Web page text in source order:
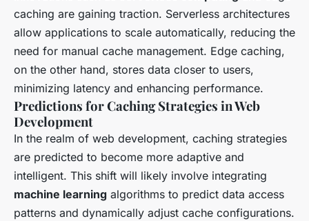
caching are gaining traction. Serverless architectures
allow applications to scale automatically, reducing the
need for manual cache management. Edge caching,
on the other hand, stores data closer to users,
minimizing latency and enhancing performance.
Predictions for Caching Strategies in Web
Development
In the realm of web development, caching strategies
are predicted to become more adaptive and
intelligent. This shift will likely involve integrating
machine learning algorithms to predict data access
patterns and dynamically adjust cache configurations.